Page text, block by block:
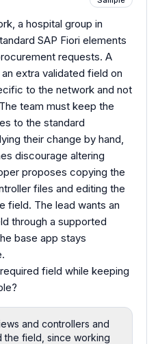
a hospital group in
SAP Fiori elements
requests. A
extra validated field on
to the network and not
team must keep the
to the standard
their change by hand,
discourage altering
proposes copying the
files and editing the
field. The lead wants an
through a supported
base app stays
field while keeping
and controllers and
field, since working